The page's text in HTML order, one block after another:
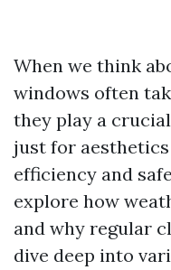
When we think
windows often
they play a
just for
efficiency and
explore how
and why regular
dive deep into